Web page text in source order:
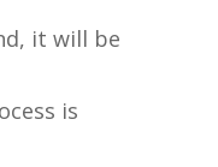
it will be
is